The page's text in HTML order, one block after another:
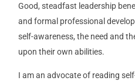
Good, steadfast leadership
and formal professional
self-awareness, the need and
upon their own abilities.
I am an advocate of reading